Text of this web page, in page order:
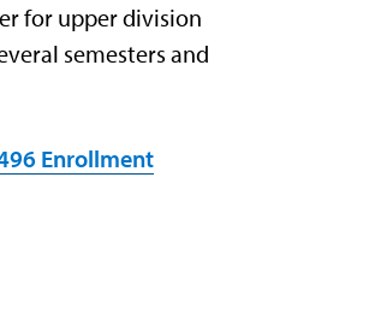
for upper division
semesters and
Enrollment